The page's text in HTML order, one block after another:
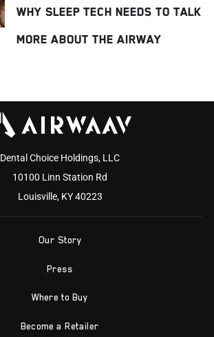
Why Sleep Tech Needs to Talk
More About the Airway
Dental Choice Holdings, LLC
10100 Linn Station Rd
Louisville, KY 40223
Our Story
Press
Where to Buy
Become a Retailer